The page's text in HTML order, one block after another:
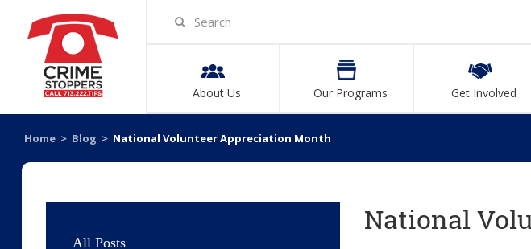
About Us Our Programs Get Involved
Home > Blog > National Volunteer Appreciation Month
All Posts
National